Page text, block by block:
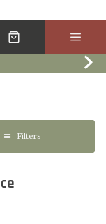
Filters